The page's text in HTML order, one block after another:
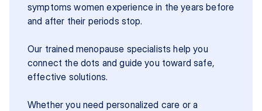
symptoms women experience in the years before
and after their periods stop.
Our trained menopause specialists help you
connect the dots and guide you toward safe,
effective solutions.
Whether you need personalized care or a